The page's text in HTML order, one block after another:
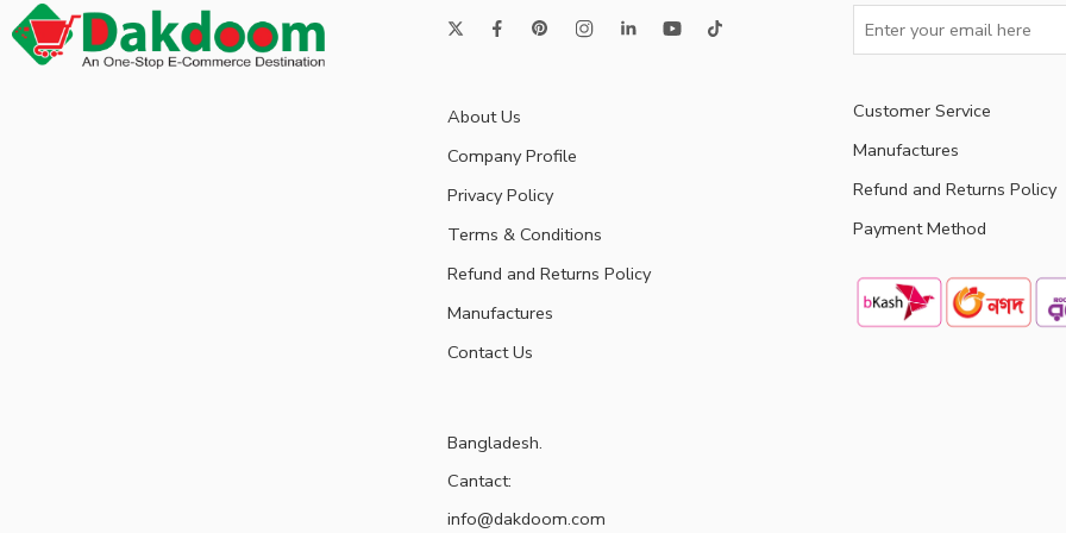
About Us
Company Profile
Privacy Policy
Terms & Conditions
Refund and Returns Policy
Manufactures
Contact Us
Bangladesh.
Cantact:
info@dakdoom.com
Customer Service
Manufactures
Refund and Returns Policy
Payment Method